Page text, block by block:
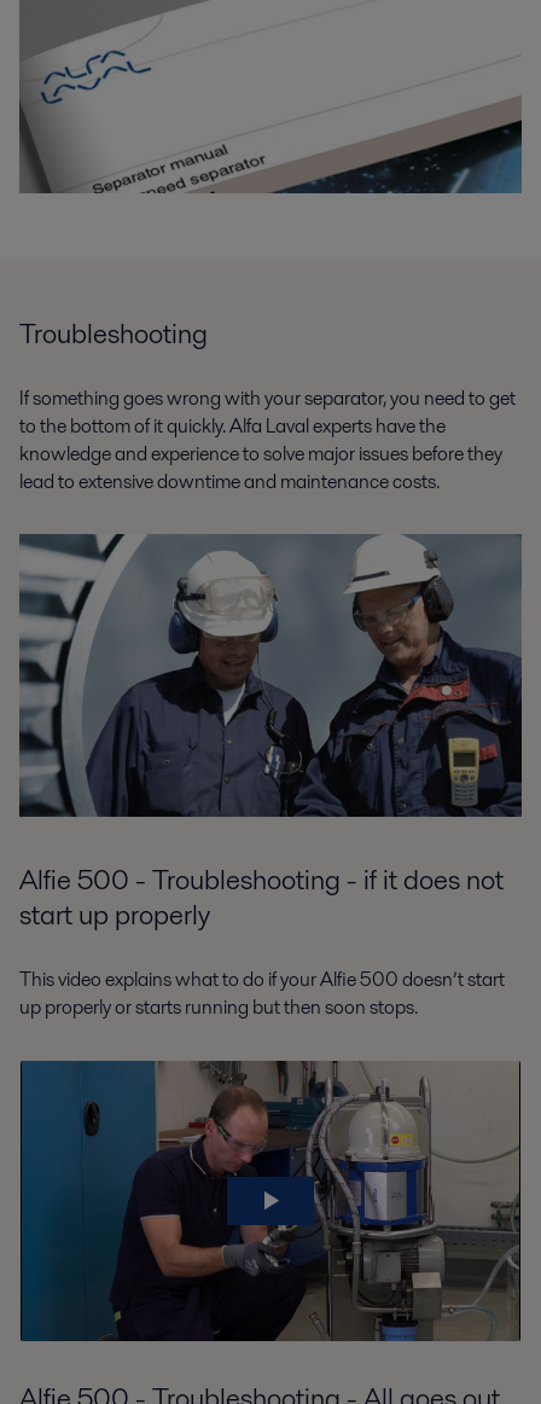
Troubleshooting
If something goes wrong with your separator, you need to get
to the bottom of it quickly. Alfa Laval experts have the
knowledge and experience to solve major issues before they
lead to extensive downtime and maintenance costs.
Alfie 500 - Troubleshooting - if it does not
start up properly
This video explains what to do if your Alfie 500 doesn’t start
up properly or starts running but then soon stops.